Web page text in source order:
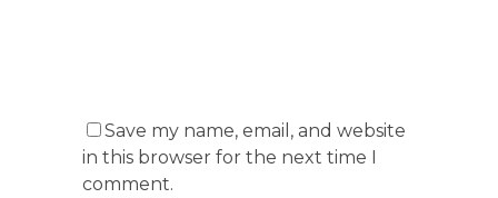
Save my name, email, and website
in this browser for the next time I
comment.